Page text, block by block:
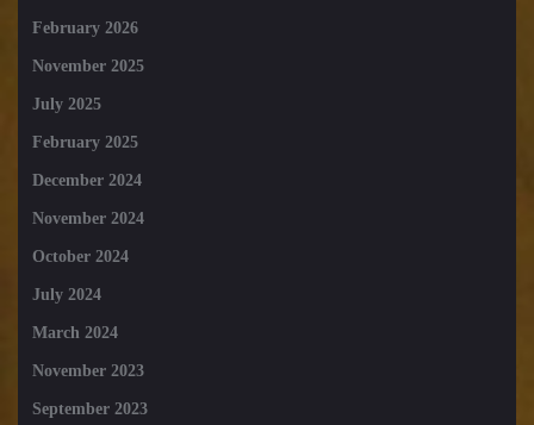
February 2026
November 2025
July 2025
February 2025
December 2024
November 2024
October 2024
July 2024
March 2024
November 2023
September 2023